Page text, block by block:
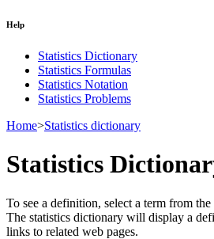
Help
Statistics Dictionary
Statistics Formulas
Statistics Notation
Statistics Problems
Home>Statistics dictionary
Statistics
To see a definition, select a term from
The statistics dictionary will display a
links to related web pages.